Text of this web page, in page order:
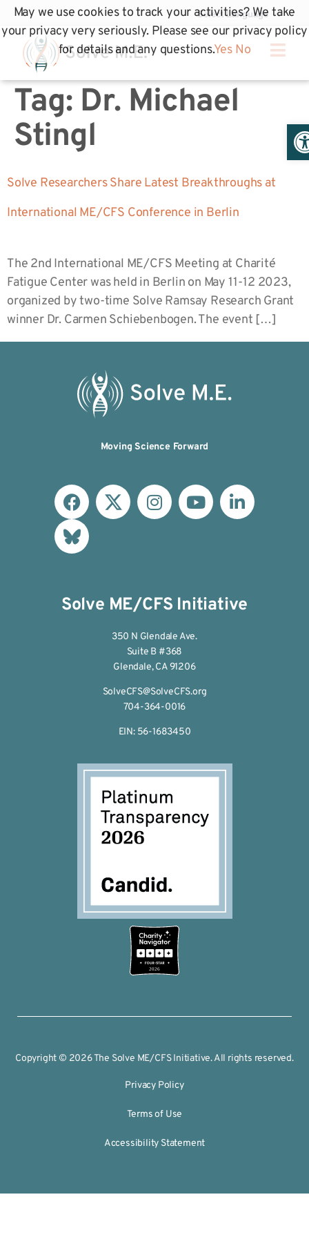
Tag: Dr. Michael
Stingl
Solve Researchers Share Latest Breakthroughs at
International ME/CFS Conference in Berlin
The 2nd International ME/CFS Meeting at Charité
Fatigue Center was held in Berlin on May 11-12 2023,
organized by two-time Solve Ramsay Research Grant
winner Dr. Carmen Schiebenbogen. The event […]
Moving Science Forward
Solve ME/CFS Initiative
350 N Glendale Ave.
Suite B #368
Glendale, CA 91206
SolveCFS@SolveCFS.org
704-364-0016
EIN: 56-1683450
2026
Copyright © 2026 The Solve ME/CFS Initiative. All rights reserved.
Privacy Policy
Terms of Use
Accessibility Statement
May we use cookies to track your activities? We take
your privacy very seriously. Please see our privacy policy
for details and any questions.Yes No